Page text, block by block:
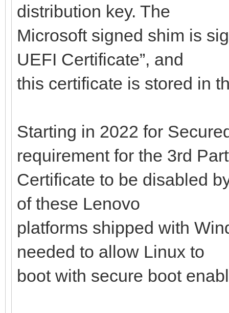
distribution key. The
Microsoft signed shim is
UEFI Certificate”, and
this certificate is stored in
Starting in 2022 for
requirement for the 3rd
Certificate to be disabled
of these Lenovo
platforms shipped with
needed to allow Linux to
boot with secure boot